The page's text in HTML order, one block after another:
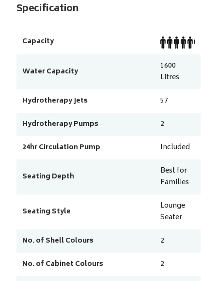
Specification
Capacity
Water Capacity
1600
Litres
Hydrotherapy Jets
57
Hydrotherapy Pumps
2
24hr Circulation Pump
Included
Seating Depth
Best for
Families
Seating Style
Lounge
Seater
No. of Shell Colours
2
No. of Cabinet Colours
2